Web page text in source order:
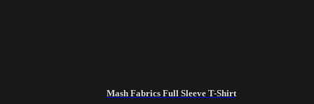
Mash Fabrics Full Sleeve T-Shirt